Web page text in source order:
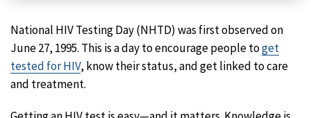
National HIV Testing Day (NHTD) was first observed on
June 27, 1995. This is a day to encourage people toget
tested for HIV, know their status, and get linked to care
and treatment.